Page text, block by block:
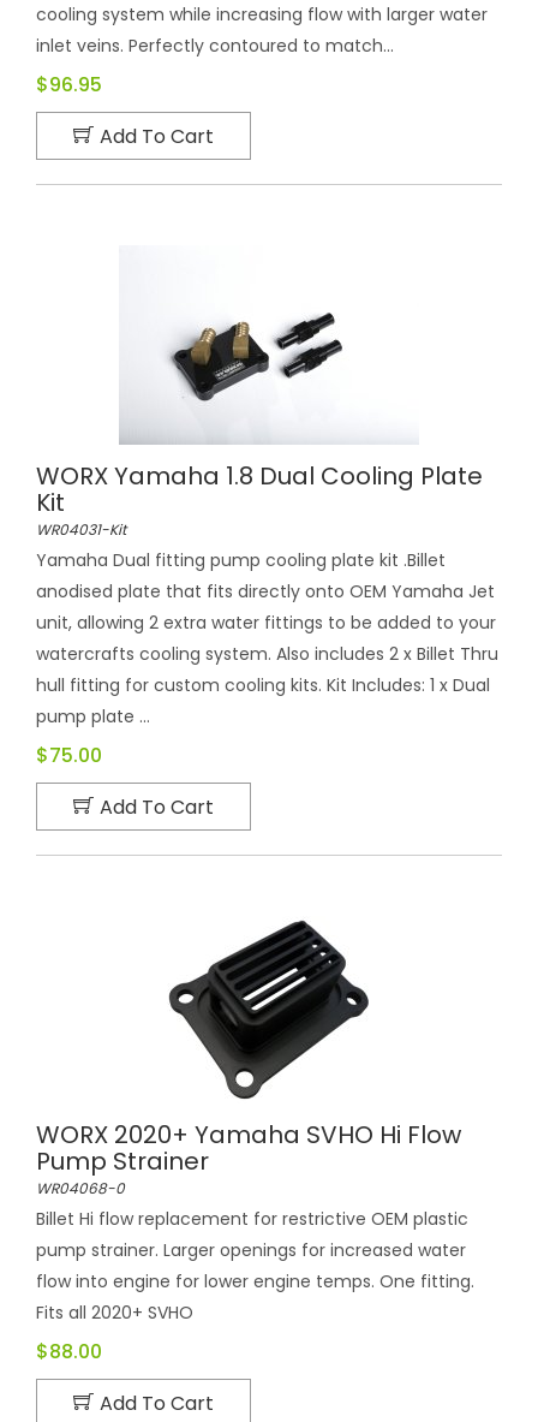
cooling system while increasing flow with larger water
inlet veins. Perfectly contoured to match...
$96.95
Add To Cart
WORX Yamaha 1.8 Dual Cooling Plate
Kit
WR04031-Kit
Yamaha Dual fitting pump cooling plate kit .Billet
anodised plate that fits directly onto OEM Yamaha Jet
unit, allowing 2 extra water fittings to be added to your
watercrafts cooling system. Also includes 2 x Billet Thru
hull fitting for custom cooling kits. Kit Includes: 1 x Dual
pump plate ...
$75.00
Add To Cart
WORX 2020+ Yamaha SVHO Hi Flow
Pump Strainer
WR04068-0
Billet Hi flow replacement for restrictive OEM plastic
pump strainer. Larger openings for increased water
flow into engine for lower engine temps. One fitting.
Fits all 2020+ SVHO
$88.00
Add To Cart